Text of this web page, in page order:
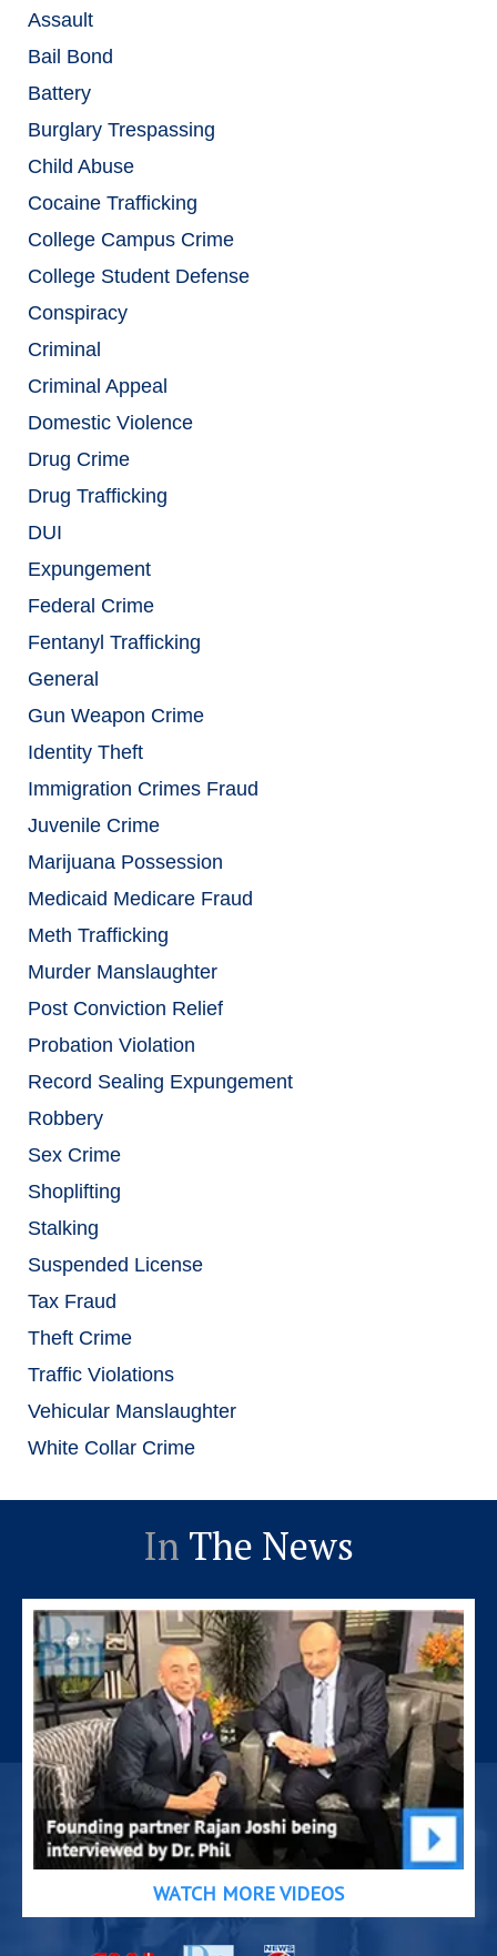
Assault
Bail Bond
Battery
Burglary Trespassing
Child Abuse
Cocaine Trafficking
College Campus Crime
College Student Defense
Conspiracy
Criminal
Criminal Appeal
Domestic Violence
Drug Crime
Drug Trafficking
DUI
Expungement
Federal Crime
Fentanyl Trafficking
General
Gun Weapon Crime
Identity Theft
Immigration Crimes Fraud
Juvenile Crime
Marijuana Possession
Medicaid Medicare Fraud
Meth Trafficking
Murder Manslaughter
Post Conviction Relief
Probation Violation
Record Sealing Expungement
Robbery
Sex Crime
Shoplifting
Stalking
Suspended License
Tax Fraud
Theft Crime
Traffic Violations
Vehicular Manslaughter
White Collar Crime
In The News
WATCH MORE VIDEOS